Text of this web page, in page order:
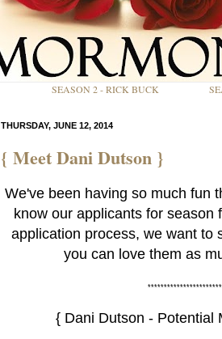
SEASON 2 - RICK BUCK
THURSDAY, JUNE 12, 2014
{ Meet Dani Dutson }
We've been having so much fun
know our applicants for season
application process, we want to
you can love them as
{ Dani Dutson - Potential